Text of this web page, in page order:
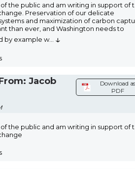
the public and am writing in support of
Preservation of our delicate
and maximization of carbon
than ever, and Washington needs to
by example w... ↓
Jacob
Download
PDF
the public and am writing in support of